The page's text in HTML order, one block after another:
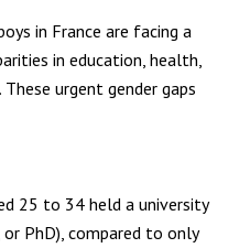
in France are facing a
in education, health,
urgent gender gaps
25 to 34 held a university
or PhD), compared to only